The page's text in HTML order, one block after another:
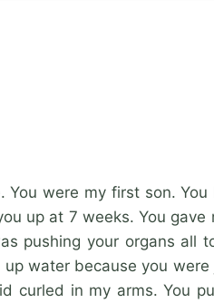
were my first son.
up at 7 weeks. You
pushing your organs all
water because you
curled in my arms. You